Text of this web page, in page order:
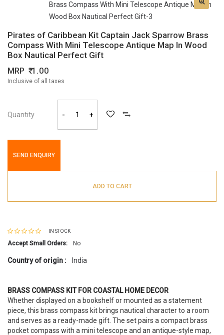
Pirates of Caribbean Kit Captain Jack Sparrow Brass
Compass With Mini Telescope Antique Map In Wood
Box Nautical Perfect Gift
MRP 1.00
Inclusive of all taxes
Quantity - +
SEND ENQUIRY
ADD TO CART
IN STOCK
Accept Small Orders: No
Country of origin : India
BRASS COMPASS KIT FOR COASTAL HOME DECOR
Whether displayed on a bookshelf or mounted as a statement
piece, this brass compass kit brings nautical character to a room
and serves as a ready-made gift. The set pairs a compact brass
pocket compass with a mini telescope and an antique-style map,